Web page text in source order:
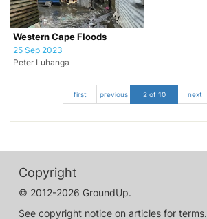
Western Cape Floods
25 Sep 2023
Peter Luhanga
first previous 2 of 10 next
Copyright
© 2012-2026 GroundUp.
See copyright notice on articles for terms.